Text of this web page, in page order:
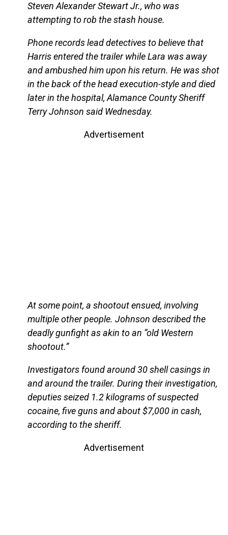
Steven Alexander Stewart Jr., who was
attempting to rob the stash house.
Phone records lead detectives to believe that
Harris entered the trailer while Lara was away
and ambushed him upon his return. He was shot
in the back of the head execution-style and died
later in the hospital, Alamance County Sheriff
Terry Johnson said Wednesday.
Advertisement
At some point, a shootout ensued, involving
multiple other people. Johnson described the
deadly gunfight as akin to an “old Western
shootout.”
Investigators found around 30 shell casings in
and around the trailer. During their investigation,
deputies seized 1.2 kilograms of suspected
cocaine, five guns and about $7,000 in cash,
according to the sheriff.
Advertisement